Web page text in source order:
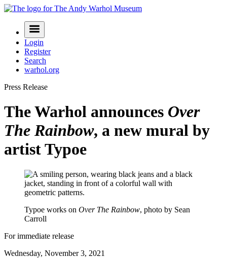
Skip
Navigation
Menu
Login
Register
Search
warhol.org
Press Release
The Warhol announces Over
The Rainbow, a new mural by
artist Typoe
Typoe works on Over The Rainbow, photo by Sean
Carroll
For immediate release
Wednesday, November 3, 2021